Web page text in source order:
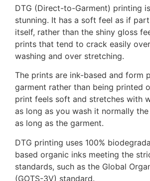
DTG (Direct-to-Garment) printing
stunning. It has a soft feel as if
itself, rather than the shiny gloss
prints that tend to crack easily
washing and over stretching.
The prints are ink-based and form
garment rather than being printed
print feels soft and stretches with
as long as you wash it normally
as long as the garment.
DTG printing uses 100%
based organic inks meeting the
standards, such as the Global
(GOTS-3V) standard.